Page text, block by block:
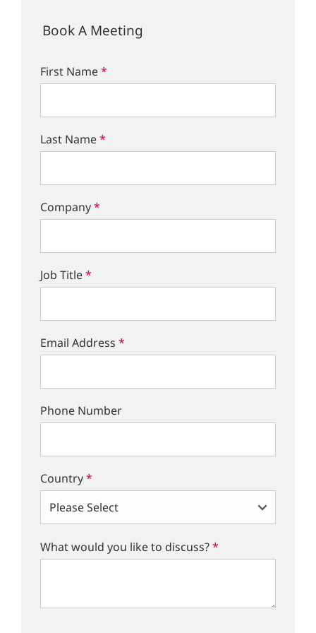
Book A Meeting
First Name*
Last Name*
Company*
Job Title*
Email Address *
Phone Number
Country*
What would you like to discuss?*